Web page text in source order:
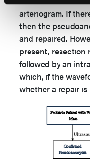
arteriogram. If
then the
and repaired.
present, resection
followed by an
which, if the
whether a repair is